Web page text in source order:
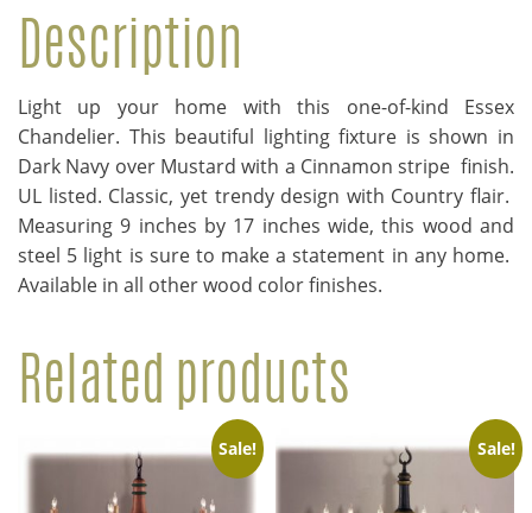
Description
Light up your home with this one-of-kind Essex
Chandelier. This beautiful lighting fixture is shown in
Dark Navy over Mustard with a Cinnamon stripe finish.
UL listed. Classic, yet trendy design with Country flair.
Measuring 9 inches by 17 inches wide, this wood and
steel 5 light is sure to make a statement in any home.
Available in all other wood color finishes.
Related products
Sale! Sale!